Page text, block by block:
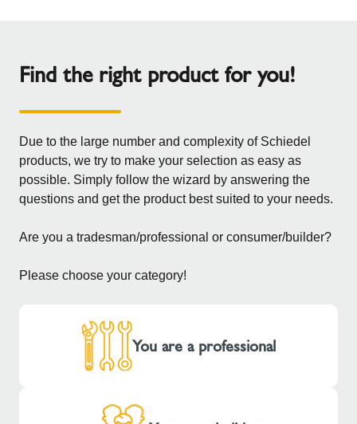
Find the right product for you!
Due to the large number and complexity of Schiedel
products, we try to make your selection as easy as
possible. Simply follow the wizard by answering the
questions and get the product best suited to your needs.
Are you a tradesman/professional or consumer/builder?
Please choose your category!
You are a professional